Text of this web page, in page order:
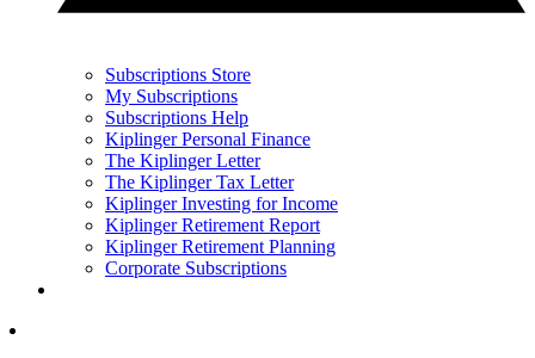
Subscriptions Store
My Subscriptions
Subscriptions Help
Kiplinger Personal Finance
The Kiplinger Letter
The Kiplinger Tax Letter
Kiplinger Investing for Income
Kiplinger Retirement Report
Kiplinger Retirement Planning
Corporate Subscriptions